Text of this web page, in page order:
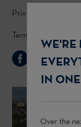
Privacy Policy
Terms & Conditions
Follow Us
WE'RE
IN
Over the